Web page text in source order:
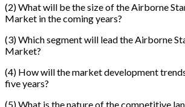
(2) What will be the size of the Airborne
Market in the coming years?
(3) Which segment will lead the Airborne
Market?
(4) How will the market development
five years?
(5) What is the nature of the competitive